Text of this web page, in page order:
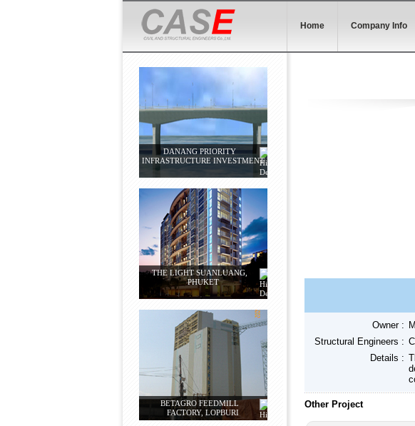
Home Company Info
DANANG PRIORITY
INFRASTRUCTURE INVESTMENT
THE LIGHT SUANLUANG,
PHUKET
BETAGRO FEEDMILL
FACTORY, LOPBURI
Owner :
Structural Engineers :
Details :
Other Project